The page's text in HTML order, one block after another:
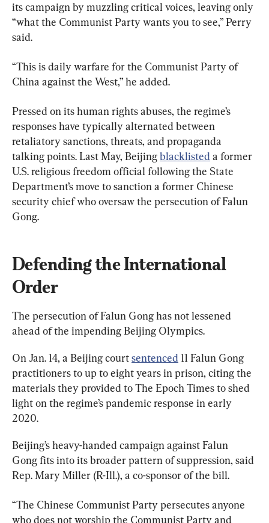
its campaign by muzzling critical voices, leaving only
“what the Communist Party wants you to see,” Perry
said.
“This is daily warfare for the Communist Party of
China against the West,” he added.
Pressed on its human rights abuses, the regime’s
responses have typically alternated between
retaliatory sanctions, threats, and propaganda
talking points. Last May, Beijing blacklisted a former
U.S. religious freedom official following the State
Department’s move to sanction a former Chinese
security chief who oversaw the persecution of Falun
Gong.
Defending the International
Order
The persecution of Falun Gong has not lessened
ahead of the impending Beijing Olympics.
On Jan. 14, a Beijing court sentenced 11 Falun Gong
practitioners to up to eight years in prison, citing the
materials they provided to The Epoch Times to shed
light on the regime’s pandemic response in early
2020.
Beijing’s heavy-handed campaign against Falun
Gong fits into its broader pattern of suppression, said
Rep. Mary Miller (R-Ill.), a co-sponsor of the bill.
“The Chinese Communist Party persecutes anyone
who does not worship the Communist Party and